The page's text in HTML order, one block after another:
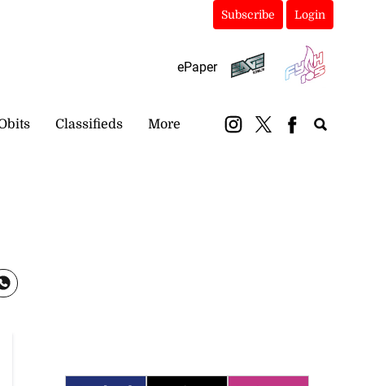
Subscribe Login
ePaper
Classifieds More